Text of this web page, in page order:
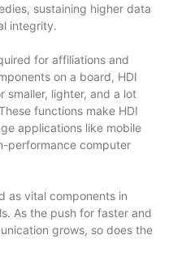
sustaining higher data
integrity.
for affiliations and
on a board, HDI
smaller, lighter, and a lot
functions make HDI
applications like mobile
performance computer
as vital components in
As the push for faster and
grows, so does the